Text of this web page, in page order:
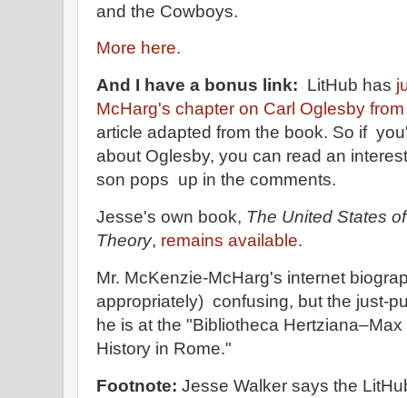
and the Cowboys.
More here.
And I have a bonus link: LitHub has
McHarg's chapter on Carl Oglesby
article adapted from the book. So if
about Oglesby, you can read an
son pops up in the comments.
Jesse's own book, The United States
Theory, remains available.
Mr. McKenzie-McHarg's internet
appropriately) confusing, but the just-
he is at the "Bibliotheca
History in Rome."
Footnote: Jesse Walker says the